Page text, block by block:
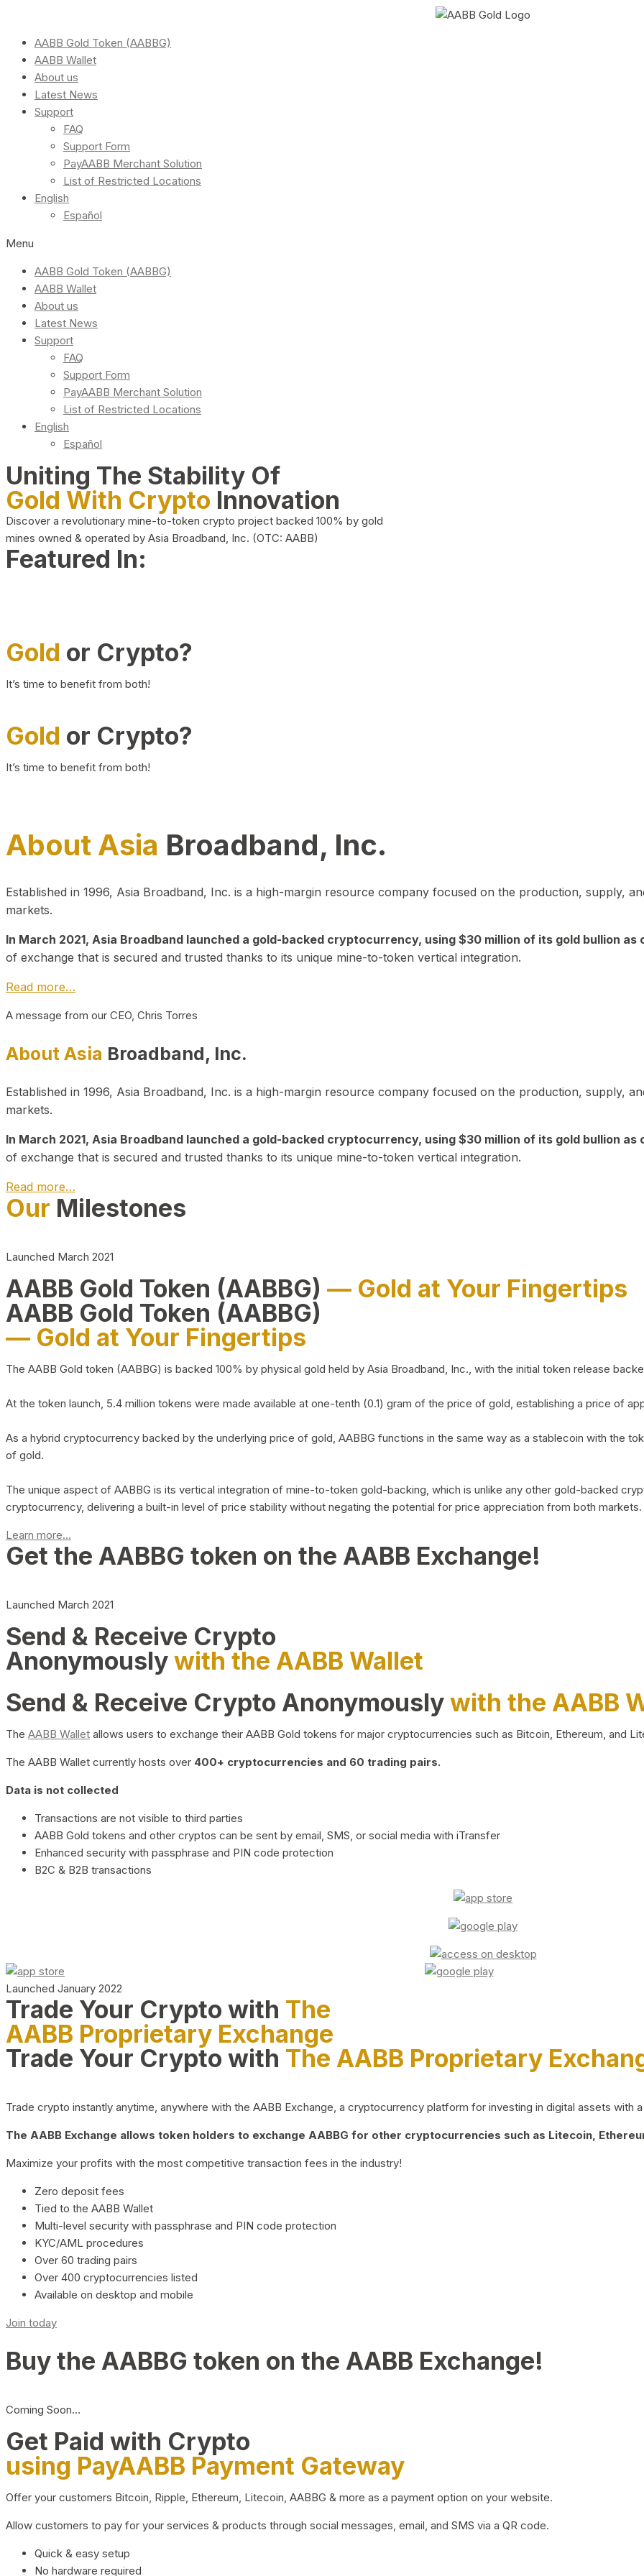
AABB Gold Token (AABBG)
AABB Wallet
About us
Latest News
Support
FAQ
Support Form
PayAABB Merchant Solution
List of Restricted Locations
English
Español
Menu
AABB Gold Token (AABBG)
AABB Wallet
About us
Latest News
Support
FAQ
Support Form
PayAABB Merchant Solution
List of Restricted Locations
English
Español
Uniting The Stability Of
Gold With Crypto Innovation
Discover a revolutionary mine-to-token crypto project backed 100% by gold
mines owned & operated by Asia Broadband, Inc. (OTC: AABB)
Featured In:
Gold or Crypto?
It’s time to benefit from both!
Gold or Crypto?
It’s time to benefit from both!
About Asia Broadband, Inc.
Established in 1996, Asia Broadband, Inc. is a high-margin resource company focused on the production, supply,
markets.
In March 2021, Asia Broadband launched a gold-backed cryptocurrency, using $30 million of its gold bullion as
of exchange that is secured and trusted thanks to its unique mine-to-token vertical integration.
Read more…
A message from our CEO, Chris Torres
About Asia Broadband, Inc.
Established in 1996, Asia Broadband, Inc. is a high-margin resource company focused on the production, supply,
markets.
In March 2021, Asia Broadband launched a gold-backed cryptocurrency, using $30 million of its gold bullion as
of exchange that is secured and trusted thanks to its unique mine-to-token vertical integration.
Read more…
Our Milestones
Launched March 2021
AABB Gold Token (AABBG) — Gold at Your Fingertips
AABB Gold Token (AABBG)
— Gold at Your Fingertips
The AABB Gold token (AABBG) is backed 100% by physical gold held by Asia Broadband, Inc., with the initial token release
At the token launch, 5.4 million tokens were made available at one-tenth (0.1) gram of the price of gold, establishing a price of
As a hybrid cryptocurrency backed by the underlying price of gold, AABBG functions in the same way as a stablecoin with the
of gold.
The unique aspect of AABBG is its vertical integration of mine-to-token gold-backing, which is unlike any other gold-backed
cryptocurrency, delivering a built-in level of price stability without negating the potential for price appreciation from both markets.
Learn more...
Get the AABBG token on the AABB Exchange!
Launched March 2021
Send & Receive Crypto
Anonymouslywith the AABB Wallet
Send & Receive Crypto Anonymouslywith the AABB
The AABB Wallet allows users to exchange their AABB Gold tokens for major cryptocurrencies such as Bitcoin, Ethereum, and
The AABB Wallet currently hosts over 400+ cryptocurrencies and 60 trading pairs.
Data is not collected
Transactions are not visible to third parties
AABB Gold tokens and other cryptos can be sent by email, SMS, or social media with iTransfer
Enhanced security with passphrase and PIN code protection
B2C & B2B transactions
Launched January 2022
Trade Your Crypto with The
AABB Proprietary Exchange
Trade Your Crypto with The AABB Proprietary
Trade crypto instantly anytime, anywhere with the AABB Exchange, a cryptocurrency platform for investing in digital assets with
The AABB Exchange allows token holders to exchange AABBG for other cryptocurrencies such as Litecoin,
Maximize your profits with the most competitive transaction fees in the industry!
Zero deposit fees
Tied to the AABB Wallet
Multi-level security with passphrase and PIN code protection
KYC/AML procedures
Over 60 trading pairs
Over 400 cryptocurrencies listed
Available on desktop and mobile
Join today
Buy the AABBG token on the AABB Exchange!
Coming Soon…
Get Paid with Crypto
using PayAABB Payment Gateway
Offer your customers Bitcoin, Ripple, Ethereum, Litecoin, AABBG & more as a payment option on your website.
Allow customers to pay for your services & products through social messages, email, and SMS via a QR code.
Quick & easy setup
No hardware required